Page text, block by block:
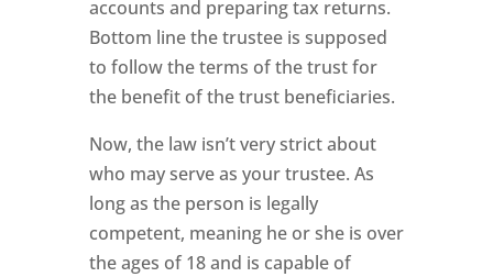
accounts and preparing tax returns.
Bottom line the trustee is supposed
to follow the terms of the trust for
the benefit of the trust beneficiaries.
Now, the law isn’t very strict about
who may serve as your trustee. As
long as the person is legally
competent, meaning he or she is over
the ages of 18 and is capable of